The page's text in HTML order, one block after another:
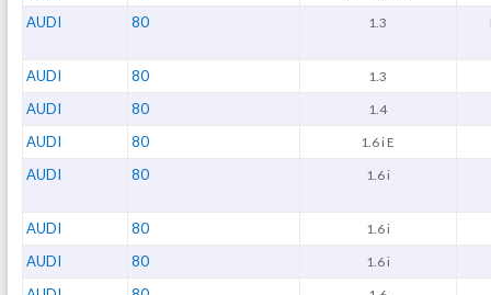
AUDI 80 1.3
AUDI 80 1.3
AUDI 80 1.4
AUDI 80 1.6 i E
AUDI 80 1.6 i
AUDI 80 1.6 i
AUDI 80 1.6 i